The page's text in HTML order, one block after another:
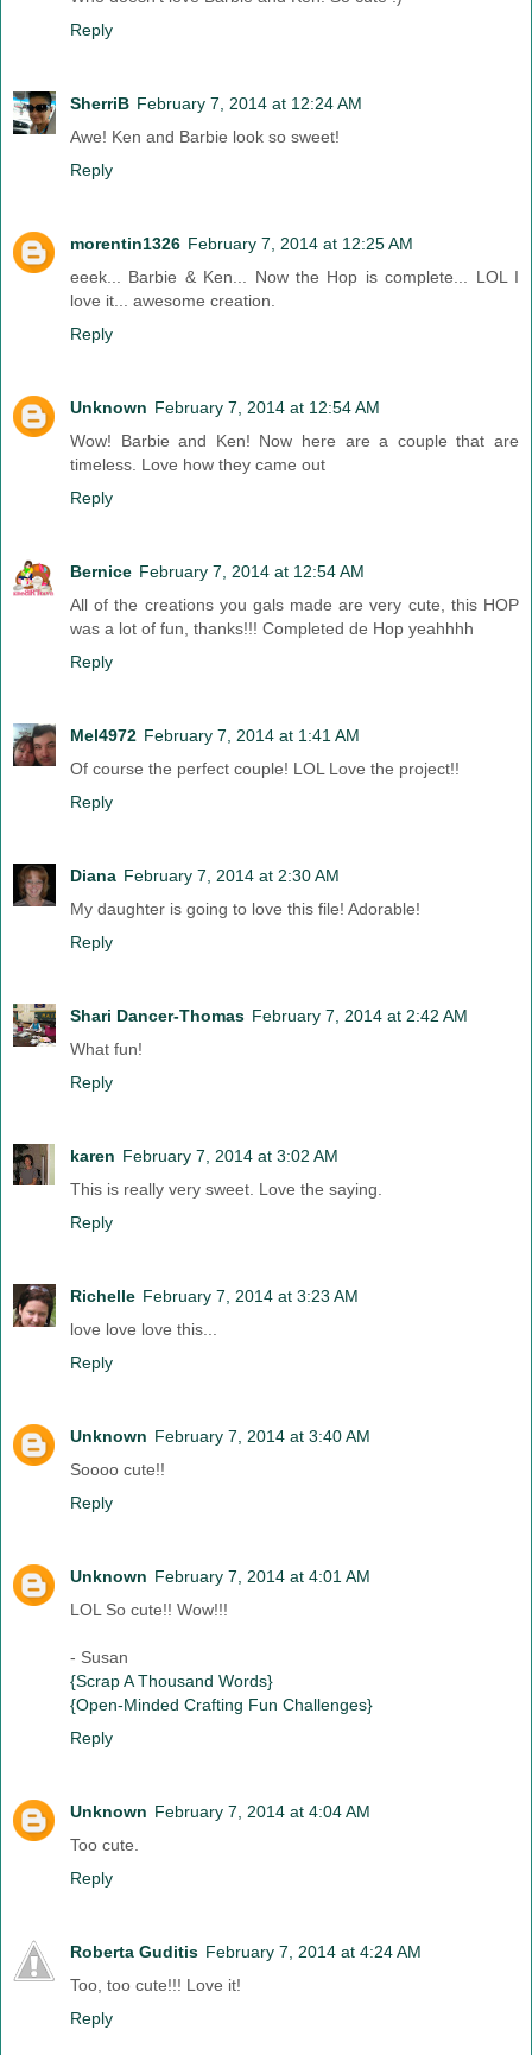
Reply
SherriB February 7, 2014 at 12:24 AM
Awe! Ken and Barbie look so sweet!
Reply
morentin1326 February 7, 2014 at 12:25 AM
eeek... Barbie & Ken... Now the Hop is complete... LOL I
love it... awesome creation.
Reply
Unknown February 7, 2014 at 12:54 AM
Wow! Barbie and Ken! Now here are a couple that are
timeless. Love how they came out
Reply
Bernice February 7, 2014 at 12:54 AM
All of the creations you gals made are very cute, this HOP
was a lot of fun, thanks!!! Completed de Hop yeahhhh
Reply
Mel4972 February 7, 2014 at 1:41 AM
Of course the perfect couple! LOL Love the project!!
Reply
Diana February 7, 2014 at 2:30 AM
My daughter is going to love this file! Adorable!
Reply
Shari Dancer-Thomas February 7, 2014 at 2:42 AM
What fun!
Reply
karen February 7, 2014 at 3:02 AM
This is really very sweet. Love the saying.
Reply
Richelle February 7, 2014 at 3:23 AM
love love love this...
Reply
Unknown February 7, 2014 at 3:40 AM
Soooo cute!!
Reply
Unknown February 7, 2014 at 4:01 AM
LOL So cute!! Wow!!!
- Susan
{Scrap A Thousand Words}
{Open-Minded Crafting Fun Challenges}
Reply
Unknown February 7, 2014 at 4:04 AM
Too cute.
Reply
Roberta Guditis February 7, 2014 at 4:24 AM
Too, too cute!!! Love it!
Reply